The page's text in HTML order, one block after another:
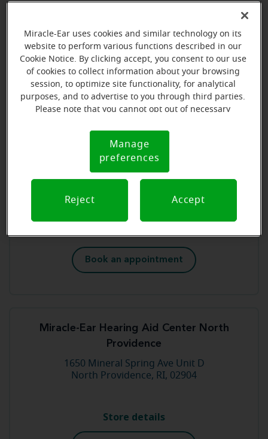
Providence
East Providence, RI, 02941
Store details
Book an appointment
Miracle-Ear Hearing Aid Center Middletown, RI
881 West Main Rd
Store details
Book an appointment
Miracle-Ear Hearing Aid Center North
Providence
1650 Mineral Spring Ave Unit D
North Providence, RI, 02904
Store details
Miracle-Ear uses cookies and similar technology on its
website to perform various functions described in our
Cookie Notice. By clicking accept, you consent to our use
of cookies to collect information about your browsing
session, to optimize site functionality, for analytical
purposes, and to advertise to you through third parties.
Please note that you cannot opt out of necessary
Notice (link here below). If you are using an opt-out
preference signal, we will honor that signal.
Notice
Manage
preferences
Reject Accept